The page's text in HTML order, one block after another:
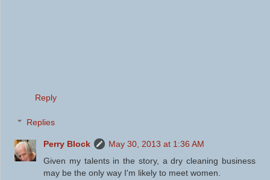
Reply
Replies
Perry Block
May 30, 2013 at 1:36 AM
Given my talents in the story, a dry cleaning business
may be the only way I'm likely to meet women.